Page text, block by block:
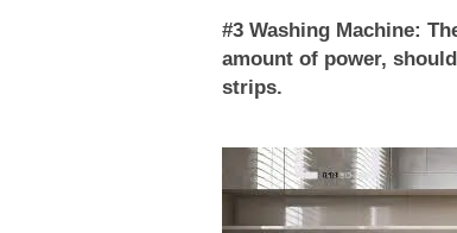
#3 Washing Machine:
amount of power,
strips.